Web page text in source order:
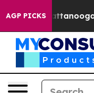
AGP PICKS
Chattanooga.